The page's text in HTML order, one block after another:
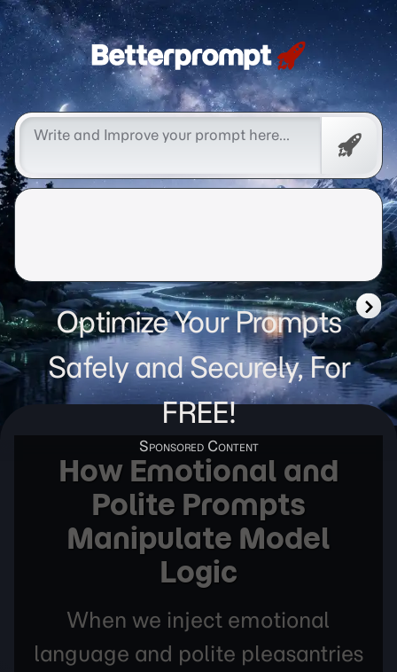
Betterprompt 🚀️®
Free
Optimize Your Prompts
Safely and Securely, For
FREE!
How Emotional and
Polite Prompts
Manipulate Model
Logic
When we inject emotional
language and polite pleasantries